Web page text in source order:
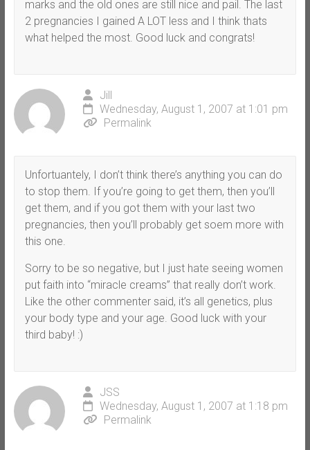
marks and the old ones are still nice and pail. The last
2 pregnancies I gained A LOT less and I think thats
what helped the most. Good luck and congrats!
Jill
Wednesday, August 1, 2007 at 1:01 pm
Permalink
Unfortuantely, I don’t think there’s anything you can do
to stop them. If you’re going to get them, then you’ll
get them, and if you got them with your last two
pregnancies, then you’ll probably get soem more with
this one.
Sorry to be so negative, but I just hate seeing women
put faith into “miracle creams” that really don’t work.
Like the other commenter said, it’s all genetics, plus
your body type and your age. Good luck with your
third baby! :)
JSS
Wednesday, August 1, 2007 at 1:18 pm
Permalink